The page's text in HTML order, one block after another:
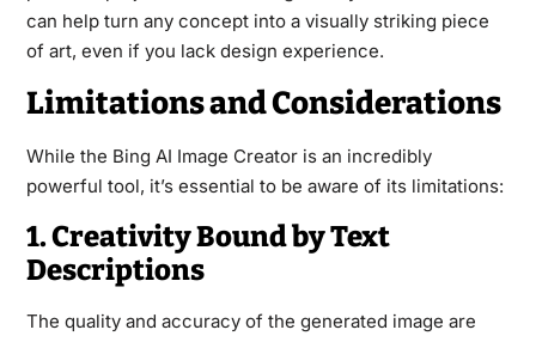
can help turn any concept into a visually striking piece
of art, even if you lack design experience.
Limitations and Considerations
While the Bing AI Image Creator is an incredibly
powerful tool, it’s essential to be aware of its limitations:
1. Creativity Bound by Text
Descriptions
The quality and accuracy of the generated image are